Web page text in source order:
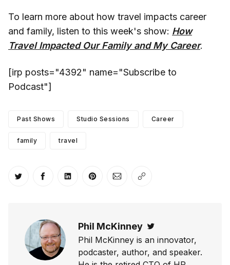
To learn more about how travel impacts career
and family, listen to this week's show: How
Travel Impacted Our Family and My Career.
[irp posts="4392" name="Subscribe to
Podcast"]
Past Shows Studio Sessions Career
family travel
Share on Twitter
Share on Facebook
Share on LinkedIn
Share on Pinterest
Share via Email
Copy link
Phil McKinney
Phil McKinney is an innovator,
podcaster, author, and speaker.